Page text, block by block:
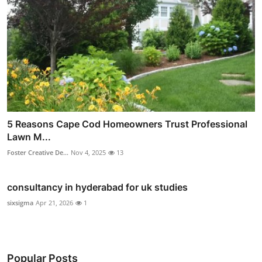
5 Reasons Cape Cod Homeowners Trust Professional
Lawn M...
Foster Creative De... Nov 4, 2025 13
consultancy in hyderabad for uk studies
sixsigma Apr 21, 2026 1
Popular Posts